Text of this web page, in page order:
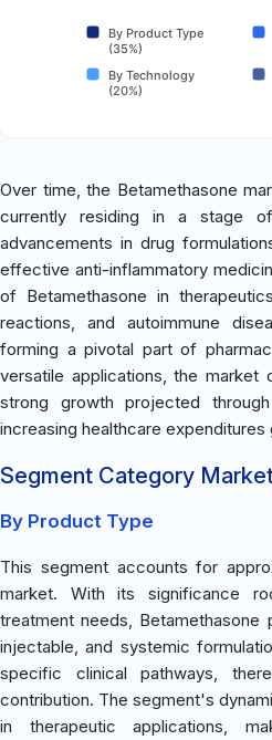
By Product Type
(35%)
By Technology
(20%)
Over time, the Betamethasone
currently residing in a stage
advancements in drug
effective anti-inflammatory
of Betamethasone in
reactions, and autoimmune
forming a pivotal part of
versatile applications, the market
strong growth projected
increasing healthcare expenditures
Segment Category
By Product Type
This segment accounts for
market. With its significance
treatment needs, Betamethasone
injectable, and systemic
specific clinical pathways,
contribution. The segment's
in therapeutic applications,